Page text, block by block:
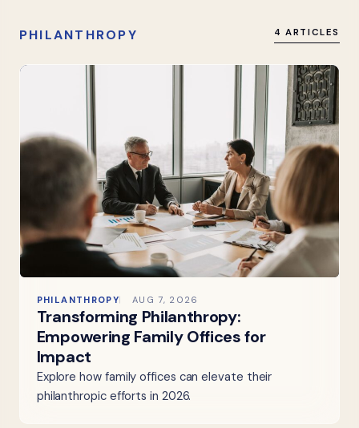
PHILANTHROPY 4 ARTICLES
PHILANTHROPY AUG 7, 2026
Transforming Philanthropy:
Empowering Family Offices for
Impact
Explore how family offices can elevate their
philanthropic efforts in 2026.